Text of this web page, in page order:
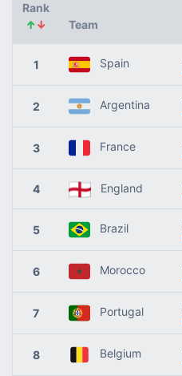
Rank
↑↓ Team
1 Spain
2 Argentina
3 France
4 England
5 Brazil
6 Morocco
7 Portugal
8 Belgium